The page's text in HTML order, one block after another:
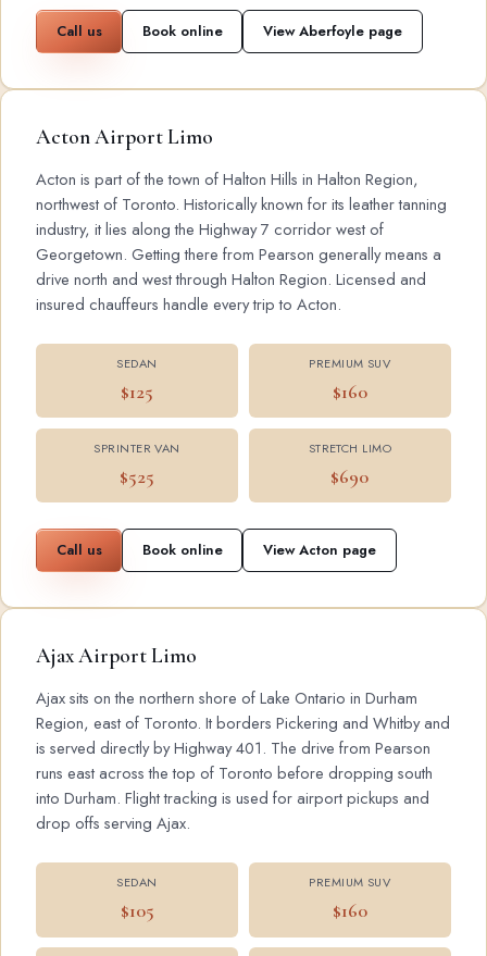
Call us Book online View Aberfoyle page
Acton Airport Limo
Acton is part of the town of Halton Hills in Halton Region,
northwest of Toronto. Historically known for its leather tanning
industry, it lies along the Highway 7 corridor west of
Georgetown. Getting there from Pearson generally means a
drive north and west through Halton Region. Licensed and
insured chauffeurs handle every trip to Acton.
SEDAN
$125
PREMIUM SUV
$160
SPRINTER VAN
$525
STRETCH LIMO
$690
Call us Book online View Acton page
Ajax Airport Limo
Ajax sits on the northern shore of Lake Ontario in Durham
Region, east of Toronto. It borders Pickering and Whitby and
is served directly by Highway 401. The drive from Pearson
runs east across the top of Toronto before dropping south
into Durham. Flight tracking is used for airport pickups and
drop offs serving Ajax.
SEDAN
$105
PREMIUM SUV
$160